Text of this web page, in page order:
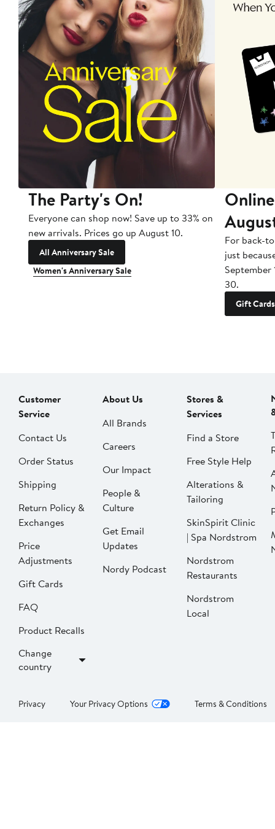
The Party's On!
Everyone can shop now! Save up to 33% on
new arrivals. Prices go up August 10.
All Anniversary Sale
Women's Anniversary Sale
For back-
just
September
30.
Gift Cards
Customer
Service
Contact Us
Order Status
Shipping
Return Policy &
Exchanges
Price
Adjustments
Gift Cards
FAQ
Product Recalls
Change
country
About Us
All Brands
Careers
Our Impact
People &
Culture
Get Email
Updates
Nordy Podcast
Stores &
Services
Find a Store
Free Style Help
Alterations &
Tailoring
SkinSpirit Clinic
| Spa Nordstrom
Nordstrom
Restaurants
Nordstrom
Local
Privacy Your Privacy Options Terms & Conditions